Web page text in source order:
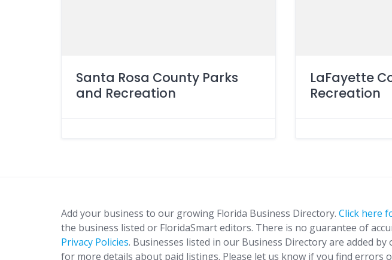
Santa Rosa County Parks
and Recreation
LaFayette
Recreation
Add your business to our growing Florida Business Directory. Click here
the business listed or FloridaSmart editors. There is no guarantee of
Privacy Policies. Businesses listed in our Business Directory are added
for more details about paid listings. Please let us know if you find errors